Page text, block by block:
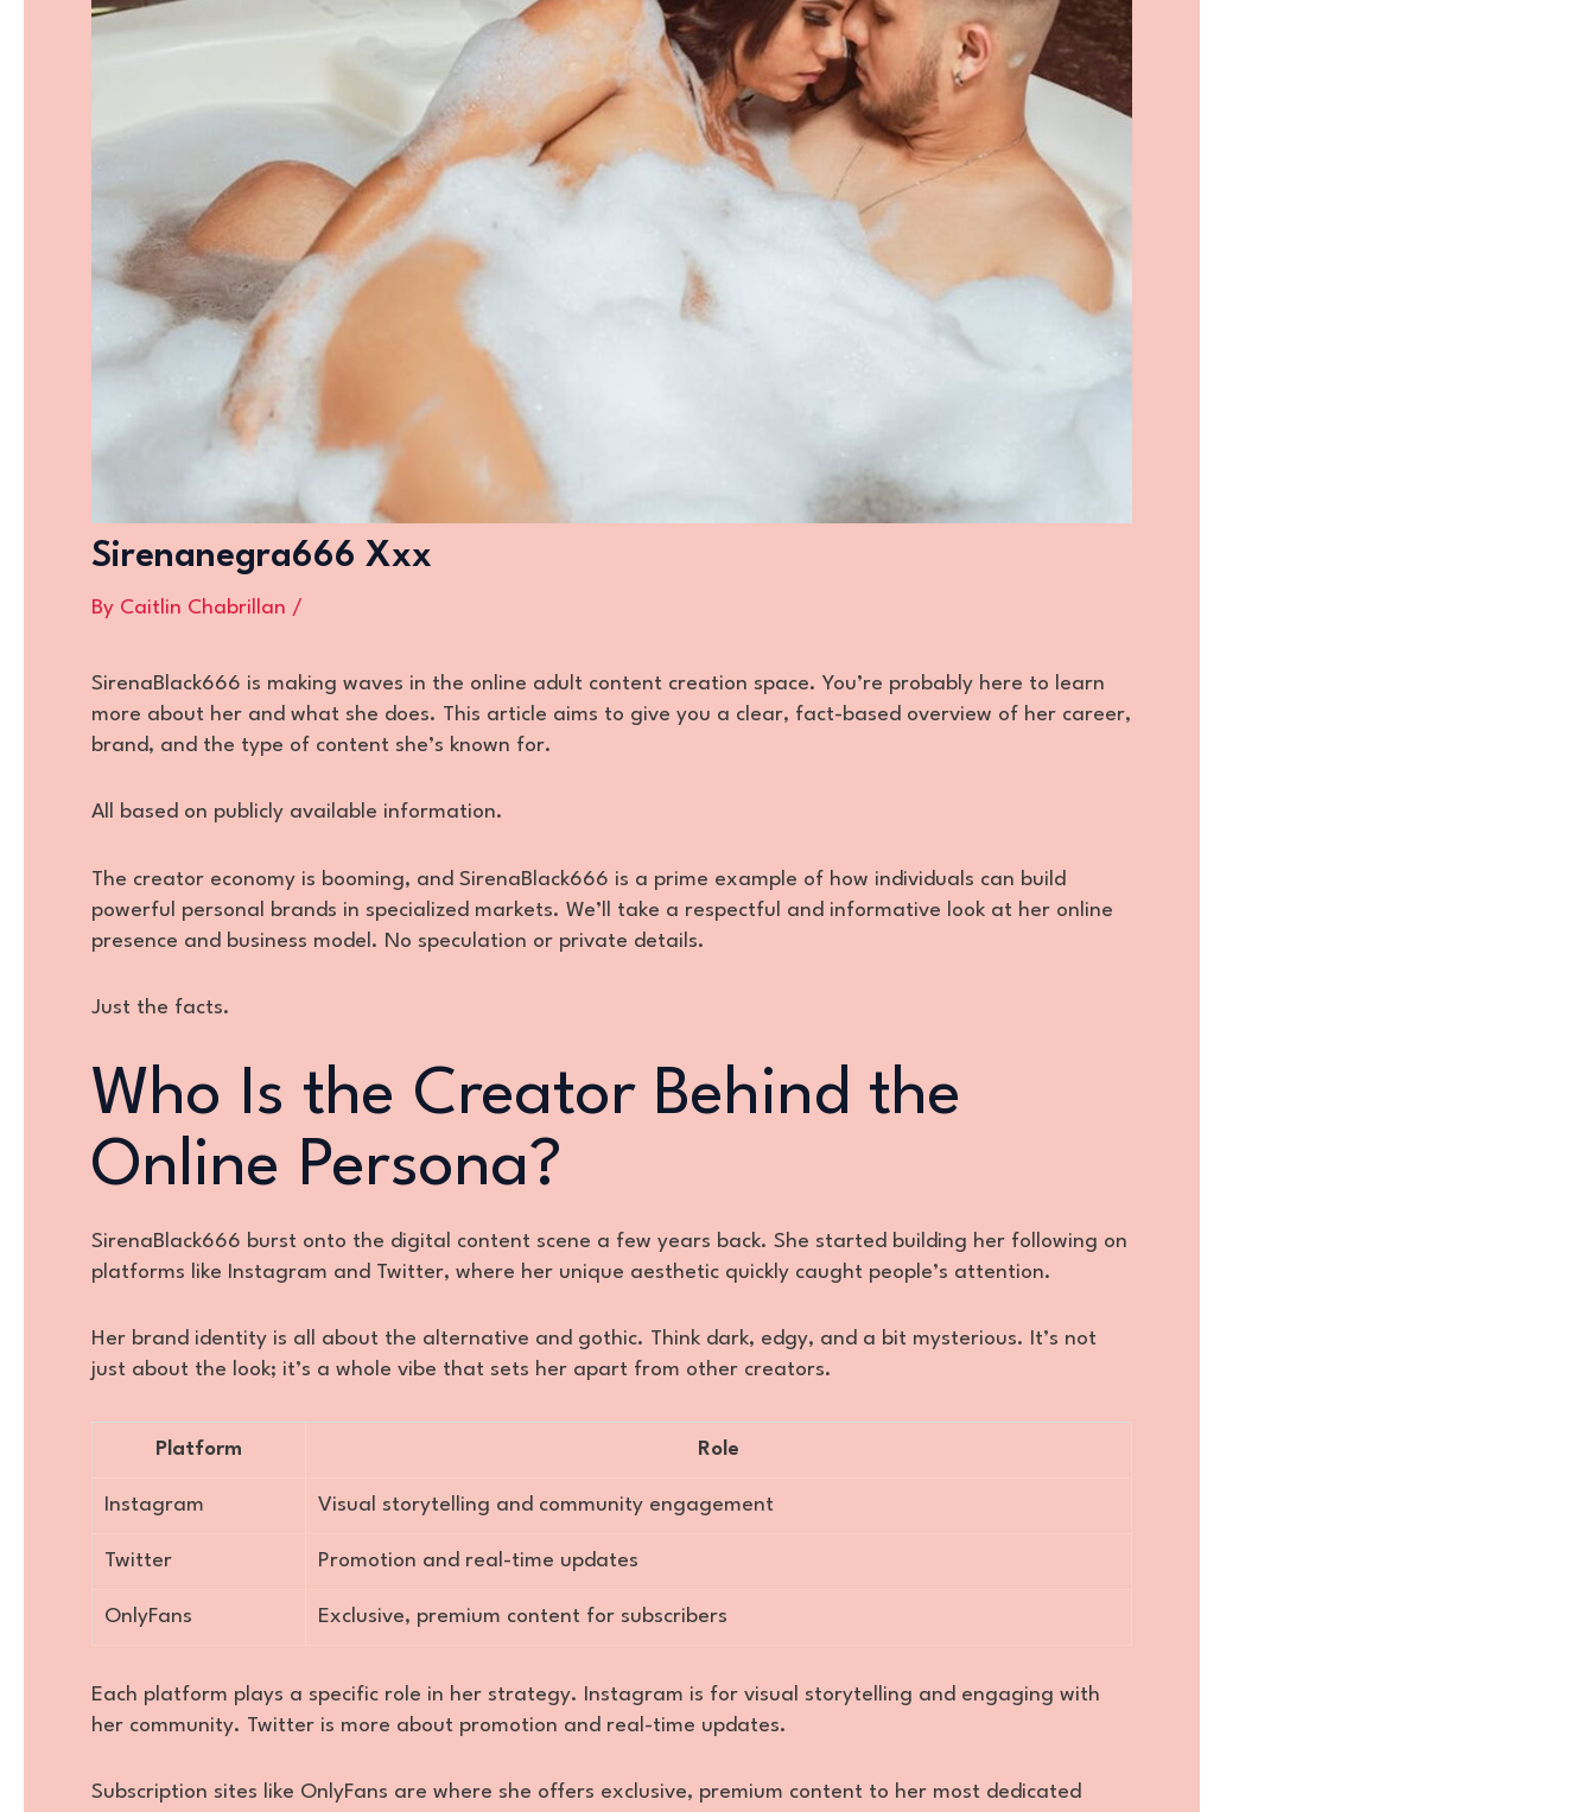
Sirenanegra666 Xxx
By Caitlin Chabrillan /
SirenaBlack666 is making waves in the online adult content creation space. You’re probably here to learn
more about her and what she does. This article aims to give you a clear, fact-based overview of her career,
brand, and the type of content she’s known for.
All based on publicly available information.
The creator economy is booming, and SirenaBlack666 is a prime example of how individuals can build
powerful personal brands in specialized markets. We’ll take a respectful and informative look at her online
presence and business model. No speculation or private details.
Just the facts.
Who Is the Creator Behind the
Online Persona?
SirenaBlack666 burst onto the digital content scene a few years back. She started building her following on
platforms like Instagram and Twitter, where her unique aesthetic quickly caught people’s attention.
Her brand identity is all about the alternative and gothic. Think dark, edgy, and a bit mysterious. It’s not
just about the look; it’s a whole vibe that sets her apart from other creators.
Platform Role
Instagram Visual storytelling and community engagement
Twitter Promotion and real-time updates
OnlyFans Exclusive, premium content for subscribers
Each platform plays a specific role in her strategy. Instagram is for visual storytelling and engaging with
her community. Twitter is more about promotion and real-time updates.
Subscription sites like OnlyFans are where she offers exclusive, premium content to her most dedicated